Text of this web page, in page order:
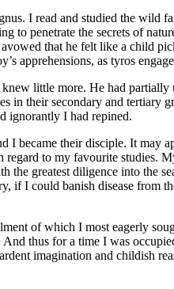
I read and studied the wild
to penetrate the secrets of
that he felt like a child
apprehensions, as tyros
little more. He had
in their secondary and tertiary
ignorantly I had repined.
became their disciple. It may
to my favourite studies.
greatest diligence into the
I could banish disease from
of which I most eagerly
thus for a time I was
imagination and childish